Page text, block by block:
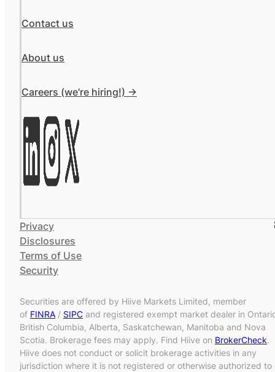
Contact us
About us
Careers (we're hiring!) ->
Privacy
Disclosures
Terms of Use
Security
Securities are offered by Hiive Markets Limited, member
of FINRA / SIPC and registered exempt market dealer in
British Columbia, Alberta, Saskatchewan, Manitoba and Nova
Scotia. Brokerage fees may apply. Find Hiive on BrokerCheck.
Hiive does not conduct or solicit brokerage activities in any
jurisdiction where it is not registered or otherwise authorized to